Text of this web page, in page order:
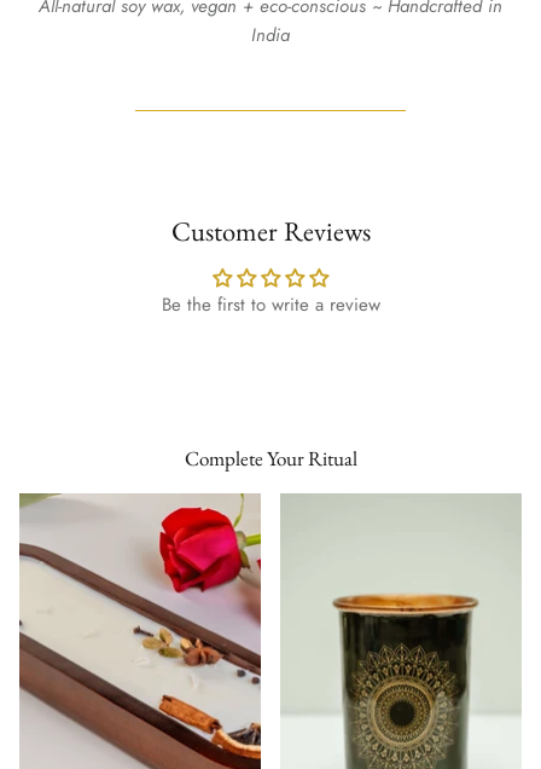
All-natural soy wax, vegan + eco-conscious ~ Handcrafted in
India
Customer Reviews
Be the first to write a review
Complete Your Ritual